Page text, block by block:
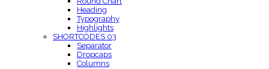
Heading
Typography
Highlights
SHORTCODES 03
Separator
Dropcaps
Columns